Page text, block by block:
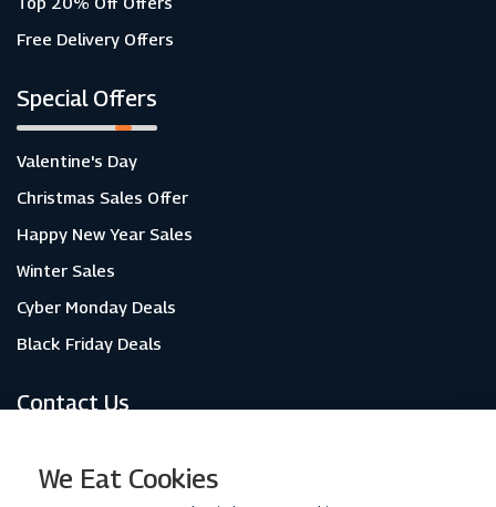
Free Delivery Offers
Special Offers
Valentine's Day
Christmas Sales Offer
Happy New Year Sales
Winter Sales
Cyber Monday Deals
Black Friday Deals
Contact Us
About Us
We Eat Cookies